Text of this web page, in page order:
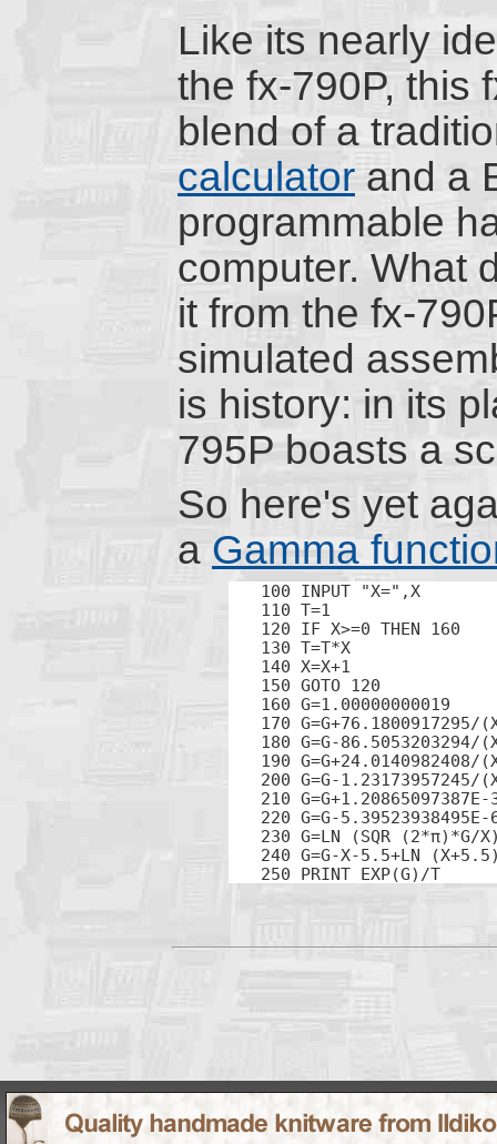
Like its nearly
the fx-790P, this
blend of a
calculatorand a
programmable
computer. What
it from the fx-
simulated
is history: in its
795P boasts a
So here's yet
a Gamma
100 INPUT "X=",X
110 T=1
120 IF X>=0 THEN 160
130 T=T*X
140 X=X+1
150 GOTO 120
160 G=1.00000000019
170 G=G+76.1800917295/
180 G=G-86.5053203294/
190 G=G+24.0140982408/
200 G=G-1.23173957245/
210
220 G=G-
230 G=LN (SQR (2*π)*G/
240 G=G-X-5.5+LN
250 PRINT EXP(G)/T